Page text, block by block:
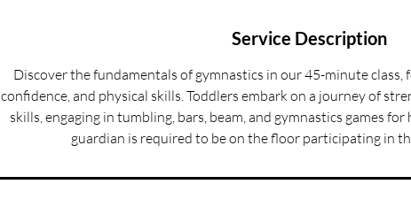
s
e
p
2
2
Service Description
Discover the fundamentals of gymnastics in our 45-minute
confidence, and physical skills. Toddlers embark on a journey of
skills, engaging in tumbling, bars, beam, and gymnastics games
guardian is required to be on the floor participating in